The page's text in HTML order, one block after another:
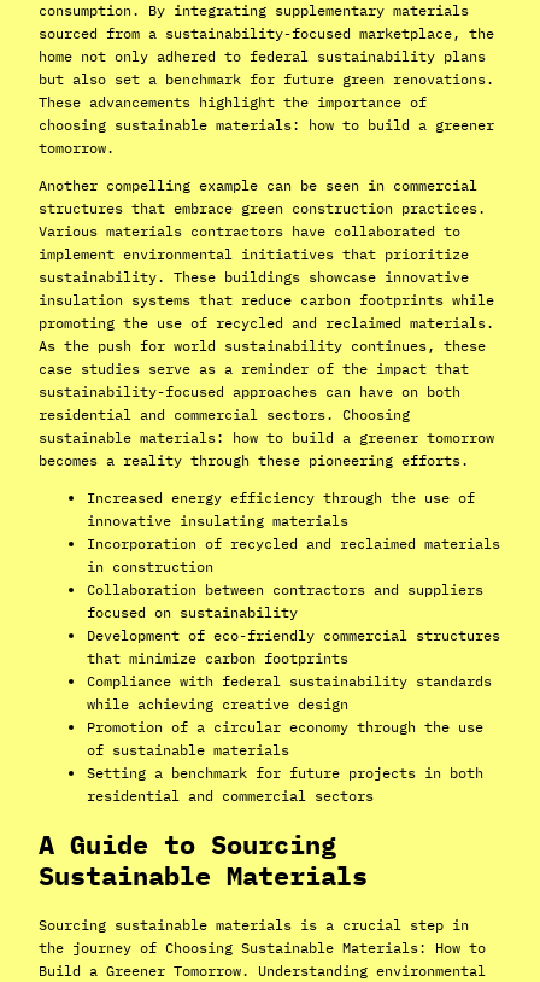
consumption. By integrating supplementary materials
sourced from a sustainability-focused marketplace, the
home not only adhered to federal sustainability plans
but also set a benchmark for future green renovations.
These advancements highlight the importance of
choosing sustainable materials: how to build a greener
tomorrow.
Another compelling example can be seen in commercial
structures that embrace green construction practices.
Various materials contractors have collaborated to
implement environmental initiatives that prioritize
sustainability. These buildings showcase innovative
insulation systems that reduce carbon footprints while
promoting the use of recycled and reclaimed materials.
As the push for world sustainability continues, these
case studies serve as a reminder of the impact that
sustainability-focused approaches can have on both
residential and commercial sectors. Choosing
sustainable materials: how to build a greener tomorrow
becomes a reality through these pioneering efforts.
Increased energy efficiency through the use of
innovative insulating materials
Incorporation of recycled and reclaimed materials
in construction
Collaboration between contractors and suppliers
focused on sustainability
Development of eco-friendly commercial structures
that minimize carbon footprints
Compliance with federal sustainability standards
while achieving creative design
Promotion of a circular economy through the use
of sustainable materials
Setting a benchmark for future projects in both
residential and commercial sectors
A Guide to Sourcing
Sustainable Materials
Sourcing sustainable materials is a crucial step in
the journey of Choosing Sustainable Materials: How to
Build a Greener Tomorrow. Understanding environmental